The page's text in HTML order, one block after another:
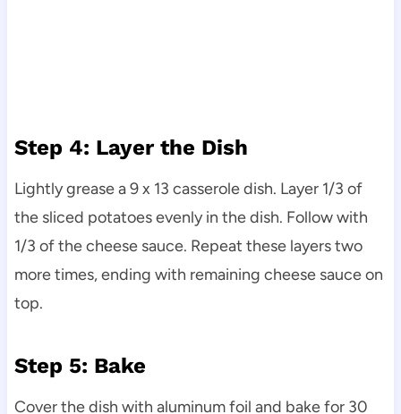
Step 4: Layer the Dish
Lightly grease a 9 x 13 casserole dish. Layer 1/3 of
the sliced potatoes evenly in the dish. Follow with
1/3 of the cheese sauce. Repeat these layers two
more times, ending with remaining cheese sauce on
top.
Step 5: Bake
Cover the dish with aluminum foil and bake for 30